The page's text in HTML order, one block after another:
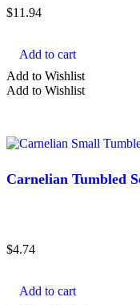
$11.94
Add to cart
Add to Wishlist
Add to Wishlist
Carnelian Tumbled
$4.74
Add to cart